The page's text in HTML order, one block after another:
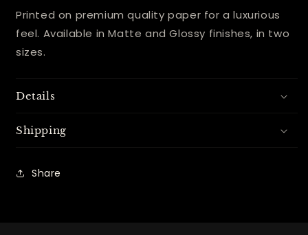
Printed on premium quality paper for a luxurious
feel. Available in Matte and Glossy finishes, in two
sizes.
Details
Shipping
Share